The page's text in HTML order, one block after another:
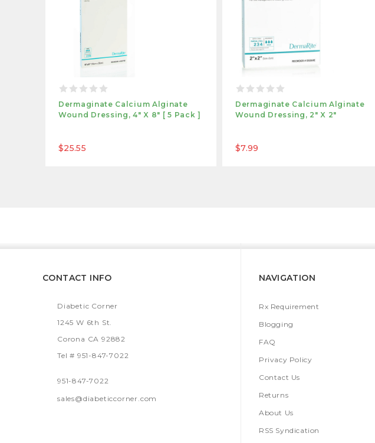
Dermaginate Calcium Alginate
Wound Dressing, 4" X 8" [ 5 Pack ]
$25.55
Dermaginate Calcium Alginate
Wound Dressing, 2" X 2"
$7.99
CONTACT INFO
Diabetic Corner
1245 W 6th St.
Corona CA 92882
Tel # 951-847-7022
951-847-7022
sales@diabeticcorner.com
NAVIGATION
Rx Requirement
Blogging
FAQ
Privacy Policy
Contact Us
Returns
About Us
RSS Syndication